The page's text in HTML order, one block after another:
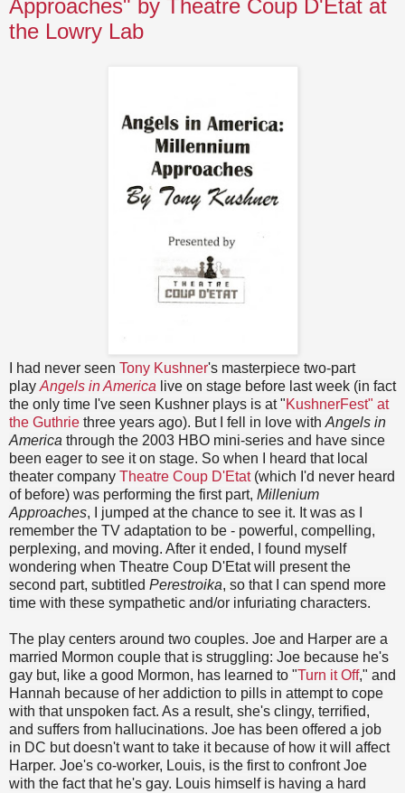
Approaches" by Theatre Coup D'Etat at
the Lowry Lab
I had never seen Tony Kushner's masterpiece two-part
play Angels in America live on stage before last week (in fact
the only time I've seen Kushner plays is at "KushnerFest" at
the Guthrie three years ago). But I fell in love with Angels in
America through the 2003 HBO mini-series and have since
been eager to see it on stage. So when I heard that local
theater company Theatre Coup D'Etat(which I'd never heard
of before) was performing the first part, Millenium
Approaches, I jumped at the chance to see it. It was as I
remember the TV adaptation to be - powerful, compelling,
perplexing, and moving. After it ended, I found myself
wondering when Theatre Coup D'Etat will present the
second part, subtitled Perestroika, so that I can spend more
time with these sympathetic and/or infuriating characters.
The play centers around two couples. Joe and Harper are a
married Mormon couple that is struggling: Joe because he's
gay but, like a good Mormon, has learned to "Turn it Off," and
Hannah because of her addiction to pills in attempt to cope
with that unspoken fact. As a result, she's clingy, terrified,
and suffers from hallucinations. Joe has been offered a job
in DC but doesn't want to take it because of how it will affect
Harper. Joe's co-worker, Louis, is the first to confront Joe
with the fact that he's gay. Louis himself is having a hard